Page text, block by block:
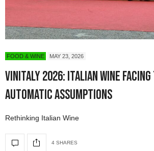
FOOD & WINE MAY 23, 2026
Vinitaly 2026: Italian Wine
Automatic Assumptions
Rethinking Italian Wine
4 SHARES